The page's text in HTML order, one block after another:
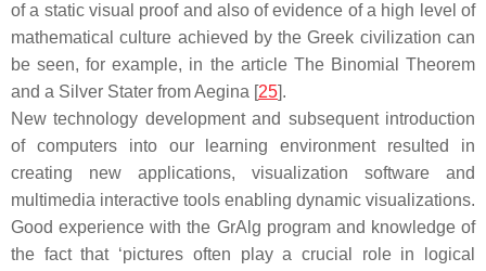
of a static visual proof and also of evidence of a high level of
mathematical culture achieved by the Greek civilization can
be seen, for example, in the article The Binomial Theorem
and a Silver Stater from Aegina [25].
New technology development and subsequent introduction
of computers into our learning environment resulted in
creating new applications, visualization software and
multimedia interactive tools enabling dynamic visualizations.
Good experience with the GrAlg program and knowledge of
the fact that ‘pictures often play a crucial role in logical